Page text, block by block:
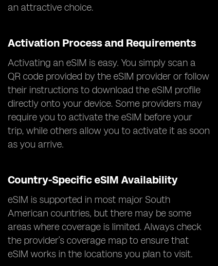
an attractive choice.
Activation Process and Requirements
Activating an eSIM is easy. You simply scan a
QR code provided by the eSIM provider or follow
their instructions to download the eSIM profile
directly onto your device. Some providers may
require you to activate the eSIM before your
trip, while others allow you to activate it as soon
as you arrive.
Country-Specific eSIM Availability
eSIM is supported in most major South
American countries, but there may be some
areas where coverage is limited. Always check
the provider’s coverage map to ensure that
eSIM works in the locations you plan to visit.